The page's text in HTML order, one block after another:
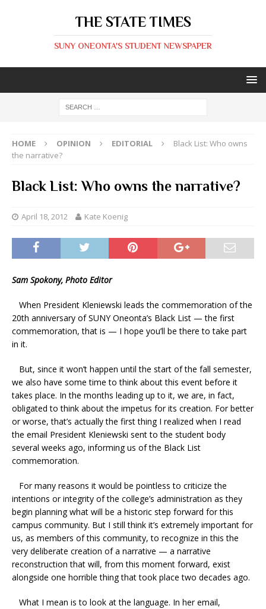
THE STATE TIMES
SUNY ONEONTA'S STUDENT NEWSPAPER
HOME OPINION EDITORIAL
Black List: Who owns
the narrative?
Black List: Who owns the narrative?
April 18, 2012 Kate Koenig
Sam Spokony, Photo Editor
When President Kleniewski leads the commemoration of the
20th anniversary of SUNY Oneonta’s Black List — the first
commemoration, that is — I hope you’ll be there to take part
in it.
But, since it won’t happen until the start of the fall semester,
we also have some time to think about this event before it
takes place. In the months leading up to it, we are, in fact,
obligated to think about the impetus for its creation. For better
or worse, that’s actually the first thing I realized when I read
the email President Kleniewski sent to the student body
several weeks ago, informing us of the Black List
commemoration.
For many reasons it would be pointless to criticize the
intentions or integrity of the college’s administration as they
begin planning what will be a historic step forward for this
campus community. But I still think it’s extremely important for
us, as members of this community, to recognize in this the
very deliberate creation of a narrative — a narrative
reconstruction that will, from this moment forward, exist
alongside one horrible thing that took place two decades ago.
What I mean is to look at the language. In her email,